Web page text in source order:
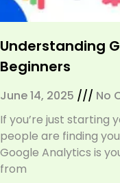
Understanding
Beginners
June 14, 2025
No
If you’re just starting
people are finding
Google Analytics is
from